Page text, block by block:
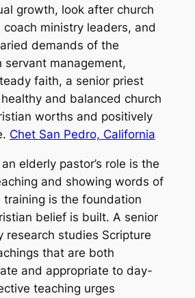
growth, look after church
ministry leaders, and
demands of the
servant management,
faith, a senior priest
and balanced church
worths and positively
Chet San Pedro, California
elderly pastor’s role is the
and showing words of
training is the foundation
belief is built. A senior
research studies Scripture
that are both
and appropriate to day-
teaching urges